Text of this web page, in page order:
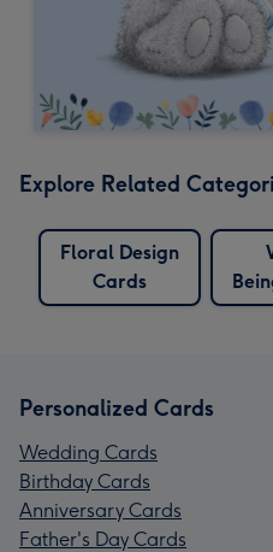
Explore Related
Floral Design
Cards
Personalized Cards
Wedding Cards
Birthday Cards
Anniversary Cards
Father's Day Cards